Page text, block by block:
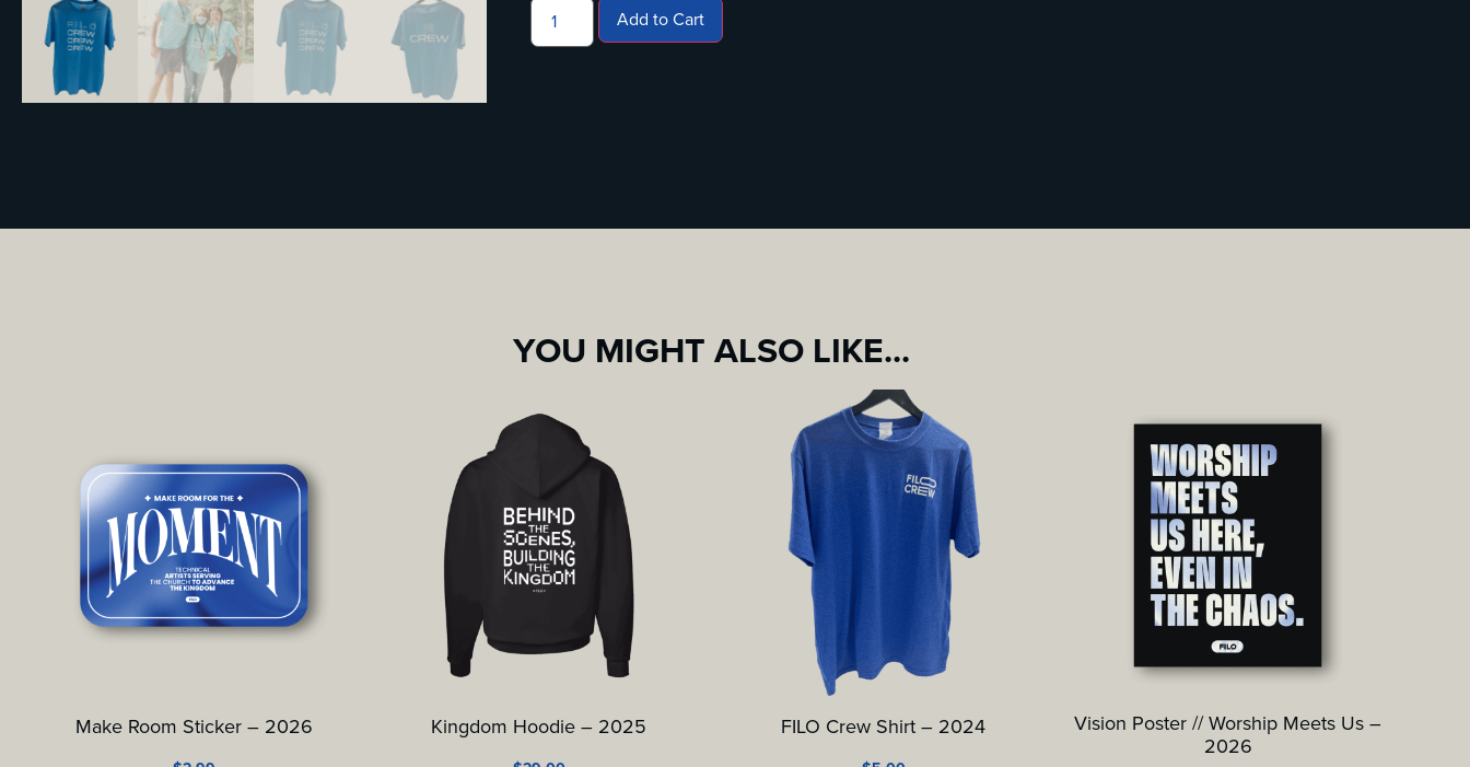
Add to Cart
YOU MIGHT ALSO LIKE...
Make Room Sticker – 2026 Kingdom Hoodie – 2025 FILO Crew Shirt – 2024
Vision Poster // Worship Meets Us –
2026